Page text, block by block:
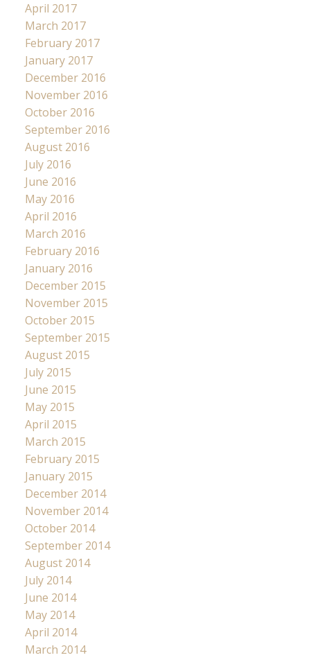
April 2017
March 2017
February 2017
January 2017
December 2016
November 2016
October 2016
September 2016
August 2016
July 2016
June 2016
May 2016
April 2016
March 2016
February 2016
January 2016
December 2015
November 2015
October 2015
September 2015
August 2015
July 2015
June 2015
May 2015
April 2015
March 2015
February 2015
January 2015
December 2014
November 2014
October 2014
September 2014
August 2014
July 2014
June 2014
May 2014
April 2014
March 2014